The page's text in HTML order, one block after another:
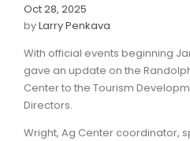
Oct 28, 2025
byLarry Penkava
With official events beginning
gave an update on the
Center to the Tourism
Directors.
Wright, Ag Center coordinator,